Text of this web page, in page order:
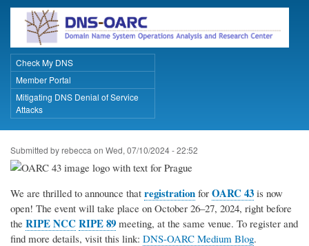
Skip
main
content
Primary Links
Check My DNS
Member Portal
Mitigating DNS Denial of Service
Attacks
Submitted byrebecca on Wed, 07/10/2024 - 22:52
We are thrilled to announce that registration for OARC 43 is now
open! The event will take place on October 26–27, 2024, right before
the RIPE NCC RIPE 89 meeting, at the same venue. To register and
find more details, visit this link: DNS-OARC Medium Blog.